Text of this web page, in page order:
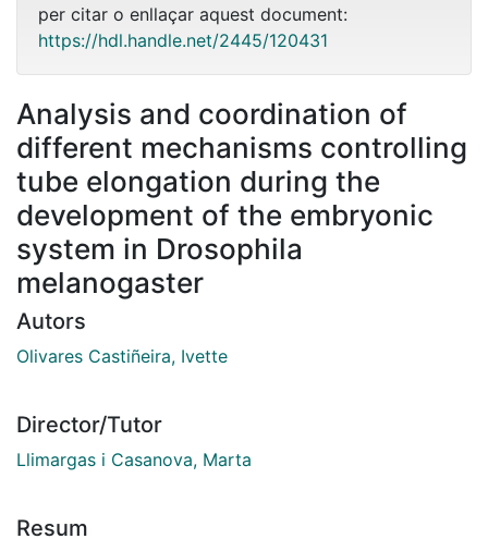
per citar o enllaçar aquest document:
https://hdl.handle.net/2445/120431
Analysis and coordination of
different mechanisms controlling
tube elongation during the
development of the embryonic
system in Drosophila
melanogaster
Autors
Olivares Castiñeira, Ivette
Director/Tutor
Llimargas i Casanova, Marta
Resum